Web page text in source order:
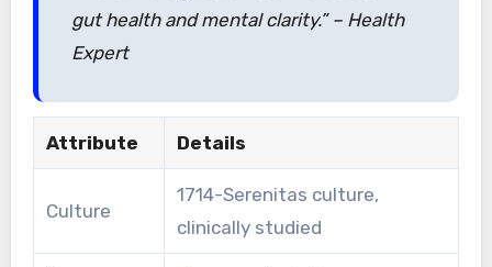
gut health and mental clarity.” – Health
Expert
Attribute Details
Culture
1714-Serenitas culture,
clinically studied